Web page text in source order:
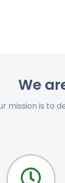
We
mission is to